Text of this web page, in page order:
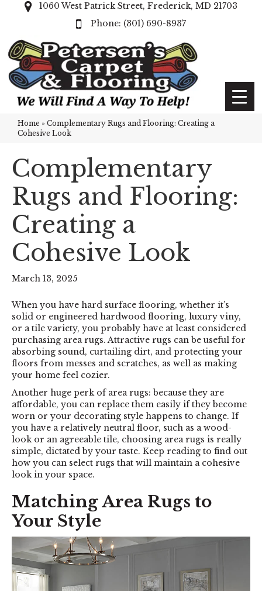
1060 West Patrick Street, Frederick, MD 21703
(301) 690-8937
Home » Complementary Rugs and Flooring: Creating a
Cohesive Look
Complementary
Rugs and Flooring:
Creating a
Cohesive Look
March 13, 2025
When you have hard surface flooring, whether it’s
solid or engineered hardwood flooring, luxury viny,
or atilevariety, you probably have at least considered
purchasing area rugs. Attractive rugs can be useful for
absorbing sound, curtailing dirt, and protecting your
floors from messes and scratches, as well as making
your home feel cozier.
Another huge perk of area rugs: because they are
affordable, you can replace them easily if they become
worn or your decorating style happens to change. If
you have a relatively neutral floor, such as a wood-
look or an agreeable tile, choosing area rugs is really
simple, dictated by your taste. Keep reading to find out
how you can select rugs that will maintain a cohesive
look in your space.
Matching Area Rugs to
Your Style